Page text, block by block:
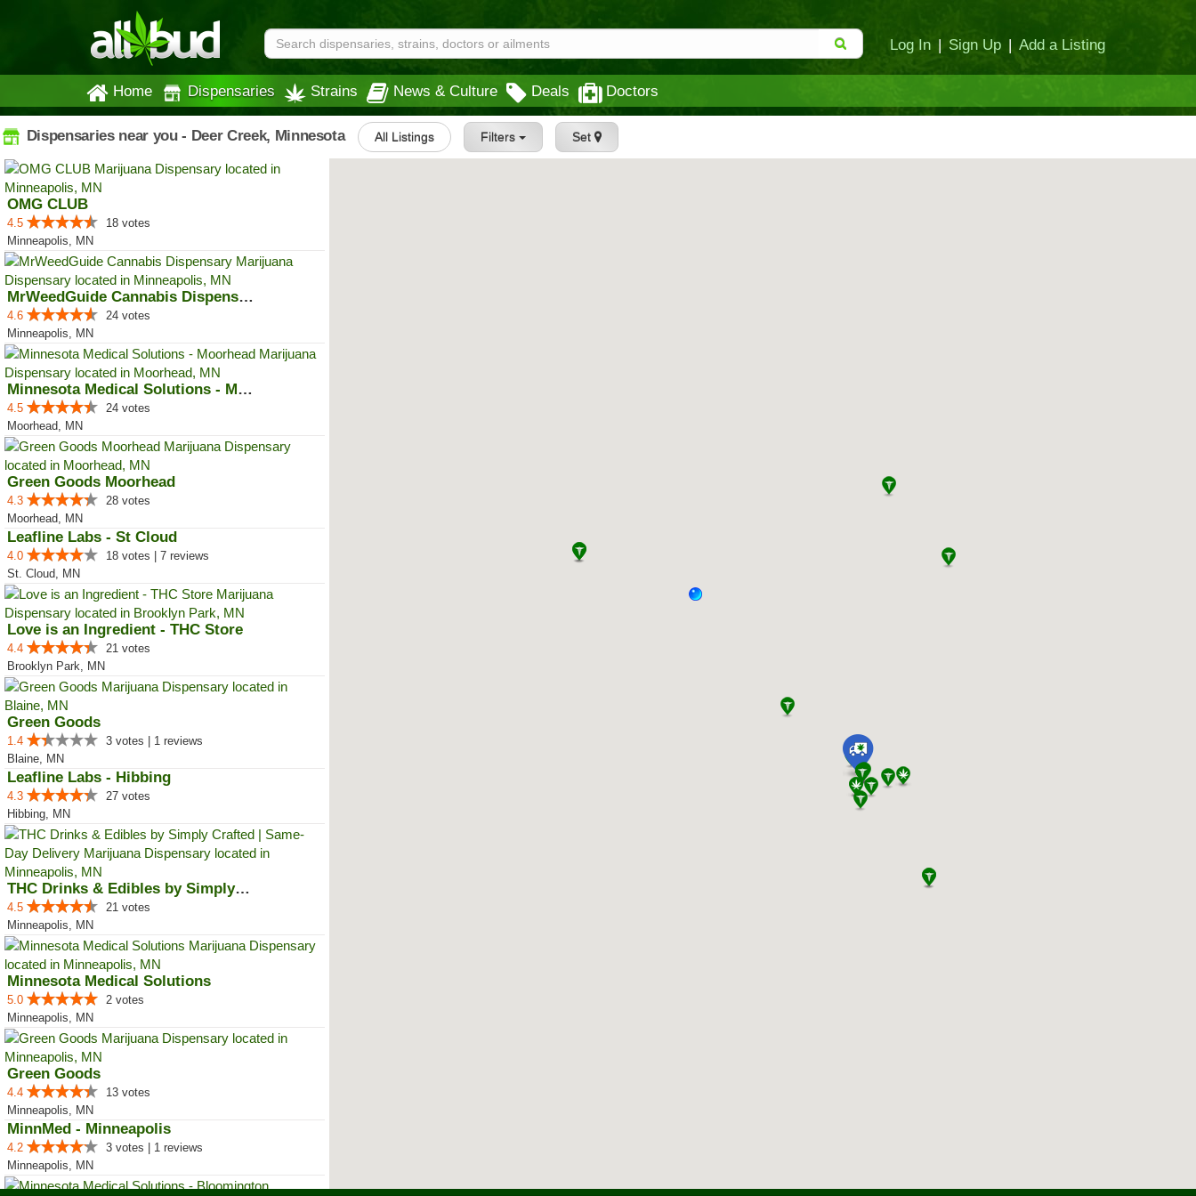
Log In | Sign Up | Add a Listing
Home Dispensaries Strains News & Culture Deals Doctors
Dispensaries near you - Deer Creek, Minnesota All Listings Filters Set
OMG CLUB
4.5
18 votes
Minneapolis, MN
MrWeedGuide Cannabis Dispensary
4.6
24 votes
Minneapolis, MN
Minnesota Medical Solutions - Mo...
4.5
24 votes
Moorhead, MN
Green Goods Moorhead
4.3
28 votes
Moorhead, MN
Leafline Labs - St Cloud
4.0
18 votes | 7 reviews
St. Cloud, MN
Love is an Ingredient - THC Store
4.4
21 votes
Brooklyn Park, MN
Green Goods
1.4
3 votes | 1 reviews
Blaine, MN
Leafline Labs - Hibbing
4.3
27 votes
Hibbing, MN
THC Drinks & Edibles by Simply C...
4.5
21 votes
Minneapolis, MN
Minnesota Medical Solutions
5.0
2 votes
Minneapolis, MN
Green Goods
4.4
13 votes
Minneapolis, MN
MinnMed - Minneapolis
4.2
3 votes | 1 reviews
Minneapolis, MN